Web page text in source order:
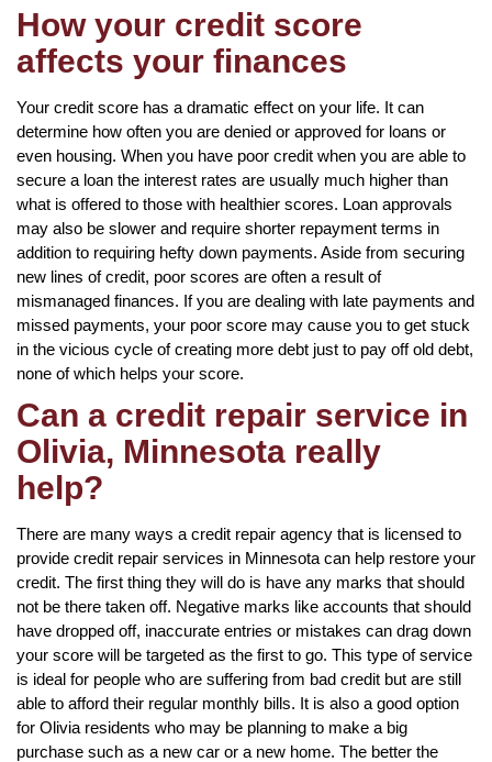
How your credit score
affects your finances
Your credit score has a dramatic effect on your life. It can
determine how often you are denied or approved for loans or
even housing. When you have poor credit when you are able to
secure a loan the interest rates are usually much higher than
what is offered to those with healthier scores. Loan approvals
may also be slower and require shorter repayment terms in
addition to requiring hefty down payments. Aside from securing
new lines of credit, poor scores are often a result of
mismanaged finances. If you are dealing with late payments and
missed payments, your poor score may cause you to get stuck
in the vicious cycle of creating more debt just to pay off old debt,
none of which helps your score.
Can a credit repair service in
Olivia, Minnesota really
help?
There are many ways a credit repair agency that is licensed to
provide credit repair services in Minnesota can help restore your
credit. The first thing they will do is have any marks that should
not be there taken off. Negative marks like accounts that should
have dropped off, inaccurate entries or mistakes can drag down
your score will be targeted as the first to go. This type of service
is ideal for people who are suffering from bad credit but are still
able to afford their regular monthly bills. It is also a good option
for Olivia residents who may be planning to make a big
purchase such as a new car or a new home. The better the